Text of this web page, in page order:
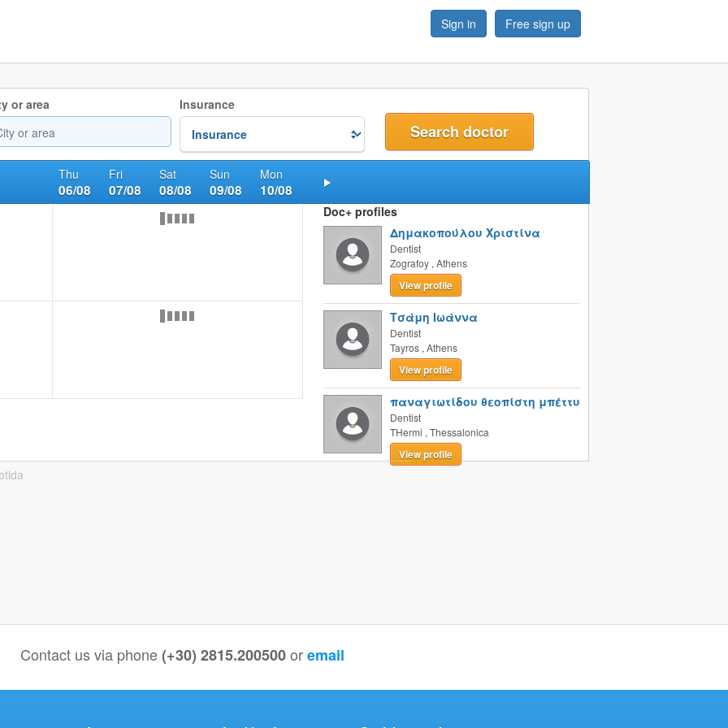
Sign in Free sign up
or area Insurance
Thu
06/08
Fri
07/08
Sat
08/08
Sun
09/08
Mon
10/08
Doc+ profiles
Δημακοπούλου Χριστίνα
Dentist
Zografoy , Athens
View profile
Τσάμη Ιωάννα
Dentist
Tayros , Athens
View profile
παναγιωτίδου θεοπίστη μπέττυ
Dentist
THermi , Thessalonica
View profile
Contact us via phone(+30) 2815.200500 oremail